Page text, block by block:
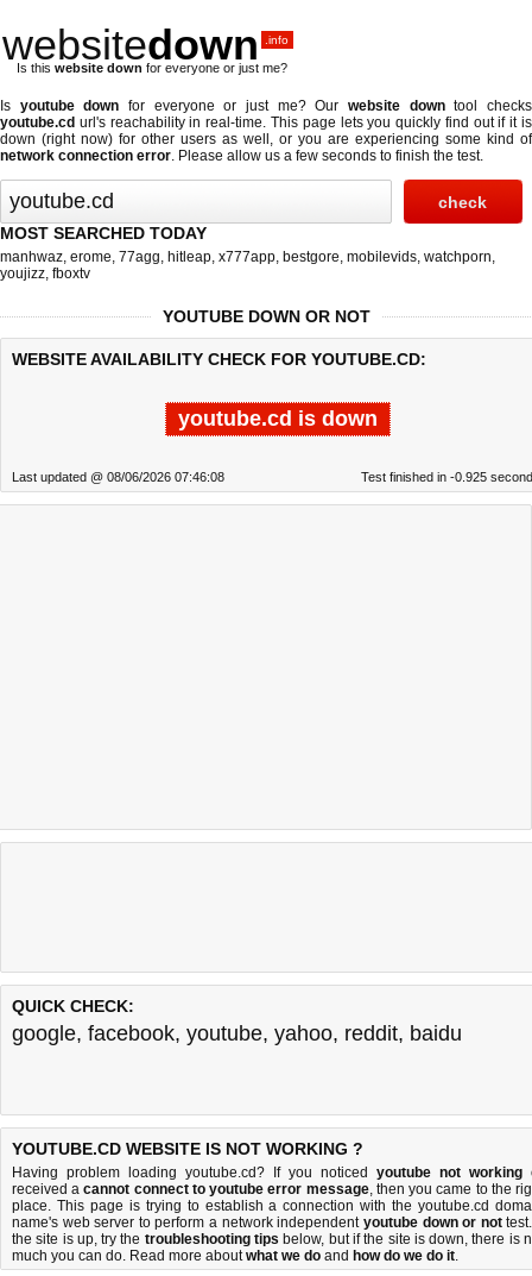
websitedown .info
Is this website down for everyone or just me?
Is youtube down for everyone or just me? Ourwebsite downtool checks
youtube.cd url's reachability in real-time. This page lets you quickly find out ifit is
down (right now) for other users as well, or you are experiencing some kind of
network connection error. Please allow us a few seconds to finish the test.
MOST SEARCHED TODAY
manhwaz, erome, 77agg, hitleap, x777app, bestgore, mobilevids, watchporn,
youjizz, fboxtv
YOUTUBE DOWN OR NOT
WEBSITE AVAILABILITY CHECK FOR YOUTUBE.CD:
youtube.cd is down
Last updated @ 08/06/2026 07:46:08 Test finished in -0.925
QUICK CHECK:
google, facebook, youtube, yahoo, reddit, baidu
YOUTUBE.CD WEBSITE IS NOT WORKING ?
Having problem loading youtube.cd? If you noticed youtube not working
received acannot connect to youtube error message, then you came to the
place. This page is trying to establish a connection with the youtube.cd
name's web server to perform a network independent youtube down or not
the site is up, try the troubleshooting tips below, but if the site is down, there is
much you can do. Read more aboutwhat we do and how do we do it.